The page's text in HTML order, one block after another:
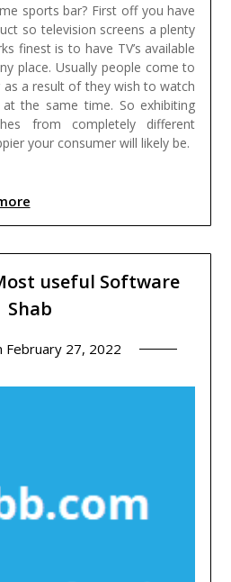
sports bar? First off you have
so television screens a plenty
finest is to have TV’s available
place. Usually people come to
a result of they wish to watch
the same time. So exhibiting
from completely different
your consumer will likely be.
useful Software
Shab
February 27, 2022